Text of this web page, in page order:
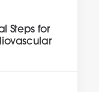
Steps for